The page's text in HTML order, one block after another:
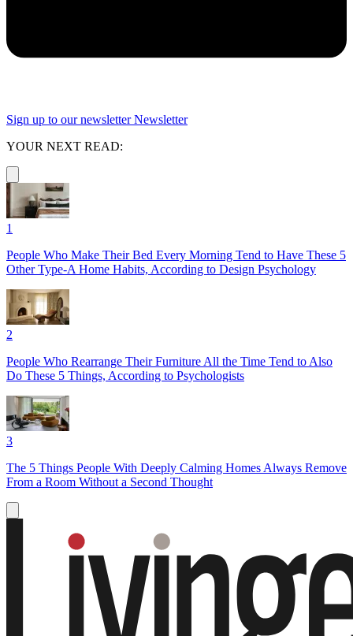
Sign up to our newsletter Newsletter
YOUR NEXT READ:
1
People Who Make Their Bed Every Morning Tend to Have These 5
Other Type-A Home Habits, According to Design Psychology
2
People Who Rearrange Their Furniture All the Time Tend to Also
Do These 5 Things, According to Psychologists
3
The 5 Things People With Deeply Calming Homes Always Remove
From a Room Without a Second Thought